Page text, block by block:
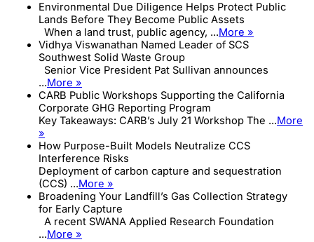
Environmental Due Diligence Helps Protect Public
Lands Before They Become Public Assets
When a land trust, public agency, ...More »
Vidhya Viswanathan Named Leader of SCS
Southwest Solid Waste Group
Senior Vice President Pat Sullivan announces
...More »
CARB Public Workshops Supporting the California
Corporate GHG Reporting Program
Key Takeaways: CARB’s July 21 Workshop The ...More
»
How Purpose-Built Models Neutralize CCS
Interference Risks
Deployment of carbon capture and sequestration
(CCS) ...More »
Broadening Your Landfill’s Gas Collection Strategy
for Early Capture
A recent SWANA Applied Research Foundation
...More »